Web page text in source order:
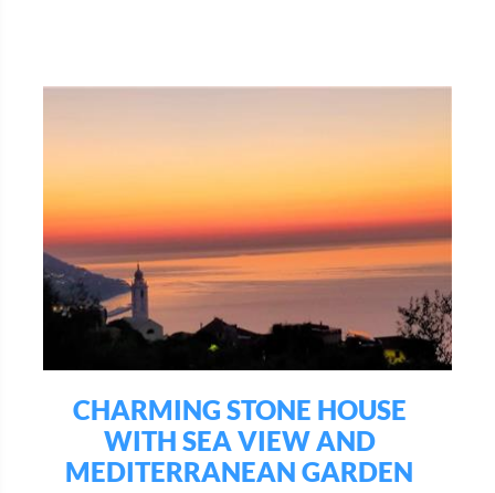
CHARMING STONE HOUSE
WITH SEA VIEW AND
MEDITERRANEAN GARDEN